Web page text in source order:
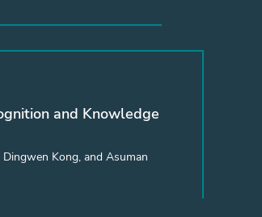
and Knowledge
Kong, and Asuman